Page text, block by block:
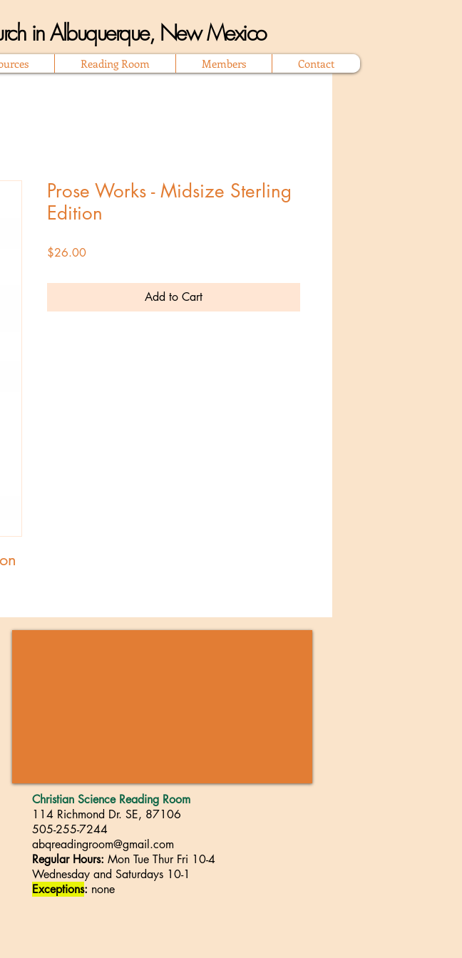
in Albuquerque, New Mexico
Reading Room Members Contact
Prose Works - Midsize Sterling
Edition
$26.00Price
Add to Cart
Christian Science Reading Room
114 Richmond Dr. SE, 87106
505-255-7244
abqreadingroom@gmail.com
Regular Hours: Mon Tue Thur Fri 10-4
Wednesday and Saturdays 10-1
Exceptions: none